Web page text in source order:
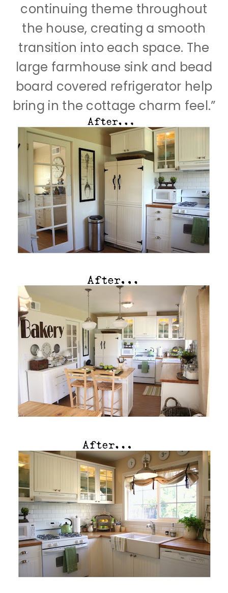
continuing theme throughout
the house, creating a smooth
transition into each space. The
large farmhouse sink and bead
board covered refrigerator help
bring in the cottage charm feel.”